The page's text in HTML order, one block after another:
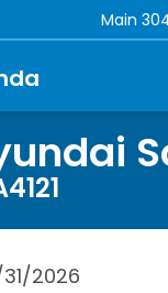
Main
2026